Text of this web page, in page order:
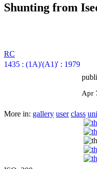
Shunting from
RC
1435 : (1A)'(A1)' : 1979
Apr
More in: gallery user class